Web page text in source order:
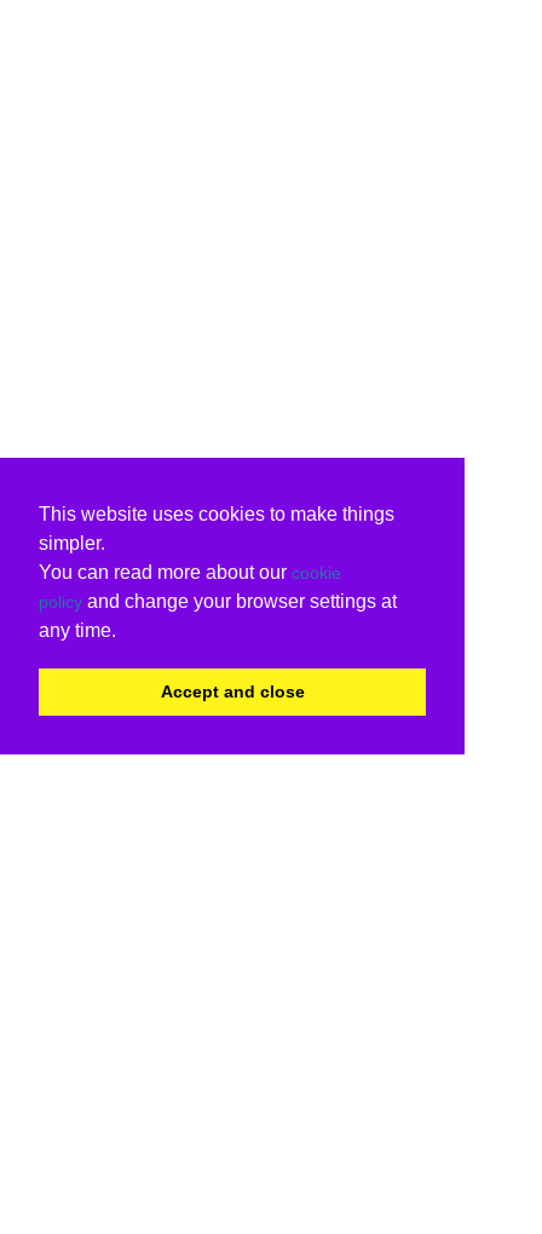
This website uses cookies to make things
simpler.
You can read more about our cookie
policy and change your browser settings at
any time.
Accept and close